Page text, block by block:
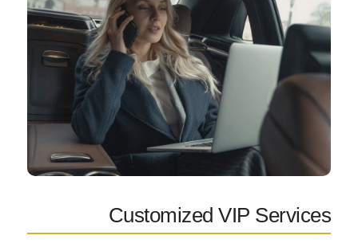
Customized VIP Services